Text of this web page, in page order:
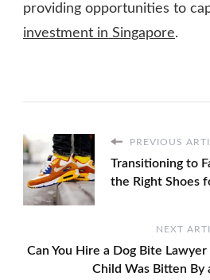
providing opportunities to
investment in Singapore.
PREVIOUS
Transitioning to
the Right Shoes
NEXT
Can You Hire a Dog Bite Lawyer
Child Was Bitten By